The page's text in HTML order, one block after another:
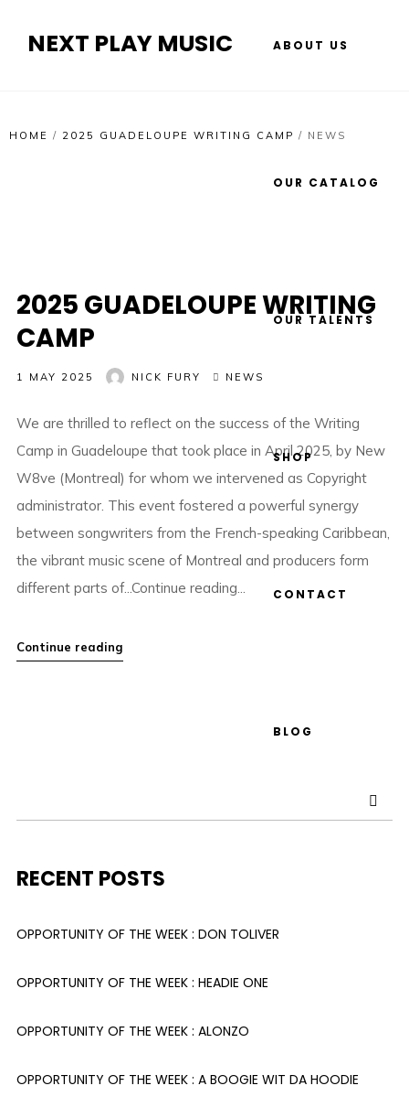
NEXT PLAY MUSIC ABOUT US
OUR CATALOG
OUR TALENTS
SHOP
CONTACT
BLOG
HOME / 2025 GUADELOUPE WRITING CAMP / NEWS
2025 GUADELOUPE WRITING
CAMP
1 MAY 2025 NICK FURY NEWS
We are thrilled to reflect on the success of the Writing
Camp in Guadeloupe that took place in April 2025, by New
W8ve (Montreal) for whom we intervened as Copyright
administrator. This event fostered a powerful synergy
between songwriters from the French-speaking Caribbean,
the vibrant music scene of Montreal and producers form
different parts of...Continue reading...
Continue reading
RECENT POSTS
OPPORTUNITY OF THE WEEK : DON TOLIVER
OPPORTUNITY OF THE WEEK : HEADIE ONE
OPPORTUNITY OF THE WEEK : ALONZO
OPPORTUNITY OF THE WEEK : A BOOGIE WIT DA HOODIE